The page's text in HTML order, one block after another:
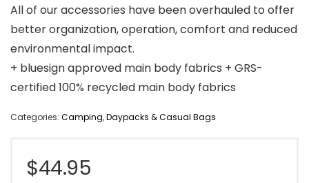
All of our accessories have been overhauled to offer
better organization, operation, comfort and reduced
environmental impact.
+ bluesign approved main body fabrics + GRS-
certified 100% recycled main body fabrics
Categories: Camping,Daypacks & Casual Bags
$44.95